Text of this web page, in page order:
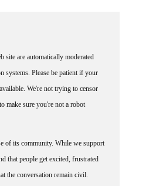
site are automatically moderated
systems. Please be patient if your
We're not trying to censor
make sure you're not a robot
of its community. While we support
that people get excited, frustrated
the conversation remain civil.